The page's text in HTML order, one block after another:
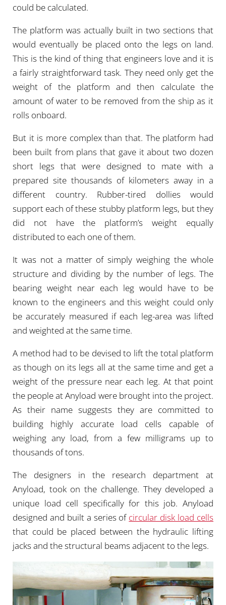
could be calculated.
The platform was actually built in two sections that
would eventually be placed onto the legs on land.
This is the kind of thing that engineers love and it is
a fairly straightforward task. They need only get the
weight of the platform and then calculate the
amount of water to be removed from the ship as it
rolls onboard.
But it is more complex than that. The platform had
been built from plans that gave it about two dozen
short legs that were designed to mate with a
prepared site thousands of kilometers away in a
different country. Rubber-tired dollies would
support each of these stubby platform legs, but they
did not have the platform’s weight equally
distributed to each one of them.
It was not a matter of simply weighing the whole
structure and dividing by the number of legs. The
bearing weight near each leg would have to be
known to the engineers and this weight could only
be accurately measured if each leg-area was lifted
and weighted at the same time.
A method had to be devised to lift the total platform
as though on its legs all at the same time and get a
weight of the pressure near each leg. At that point
the people at Anyload were brought into the project.
As their name suggests they are committed to
building highly accurate load cells capable of
weighing any load, from a few milligrams up to
thousands of tons.
The designers in the research department at
Anyload, took on the challenge. They developed a
unique load cell specifically for this job. Anyload
designed and built a series of circular disk load cells
that could be placed between the hydraulic lifting
jacks and the structural beams adjacent to the legs.